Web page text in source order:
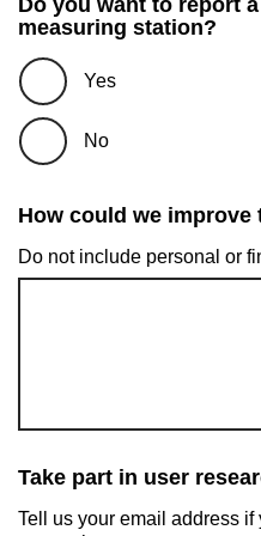
measuring station?
Yes
No
How could we
Do not include personal or
Take part in user
Tell us your email address